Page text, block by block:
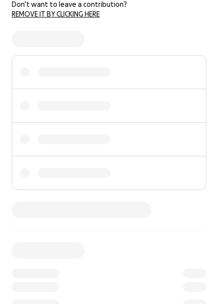
Don’t want to leave a contribution?
REMOVE IT BY CLICKING HERE